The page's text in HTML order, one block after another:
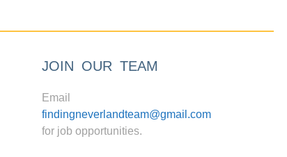
JOIN OUR TEAM
Email
findingneverlandteam@gmail.com
for job opportunities.